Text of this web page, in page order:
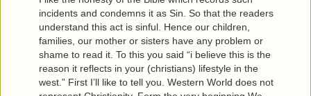
incidents and condemns it as Sin. So that the readers
understand this act is sinful. Hence our children,
families, our mother or sisters have any problem or
shame to read it. To this you said “i believe this is the
reason it reflects in your (christians) lifestyle in the
west.” First I’ll like to tell you. Western World does not